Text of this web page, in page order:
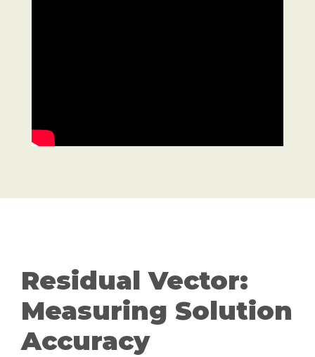
Residual Vector:
Measuring Solution
Accuracy